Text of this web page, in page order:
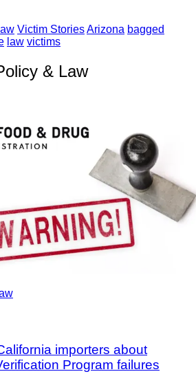
Victim StoriesArizona bagged
law victims
& Law
importers about
Program failures